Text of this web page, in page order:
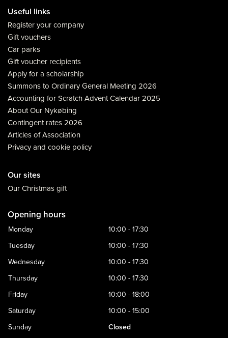
Useful links
Register your company
Gift vouchers
Car parks
Gift voucher recipients
Apply for a scholarship
Summons to Ordinary General Meeting 2026
Accounting for Scratch Advent Calendar 2025
About Our Nykøbing
Contingent rates 2026
Articles of Association
Privacy and cookie policy
Our sites
Our Christmas gift
Opening hours
Monday
10:00 - 17:30
Tuesday
10:00 - 17:30
Wednesday
10:00 - 17:30
Thursday
10:00 - 17:30
Friday
10:00 - 18:00
Saturday
10:00 - 15:00
Sunday
Closed